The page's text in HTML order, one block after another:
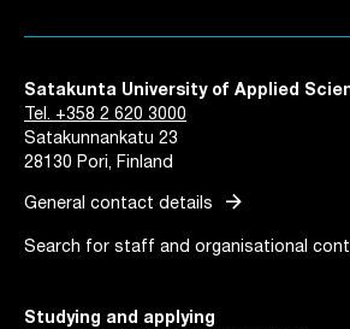
Satakunta University of Applied
Tel. +358 2 620 3000
Satakunnankatu 23
28130 Pori, Finland
General contact details arrow_forward
Search for staff and organisational
Studying and applying